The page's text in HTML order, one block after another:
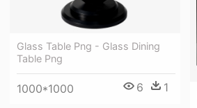
Glass Table Png - Glass Dining
Table Png
1000*1000 6 1